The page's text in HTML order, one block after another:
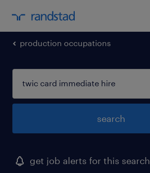
production occupations
search
get job alerts for this search